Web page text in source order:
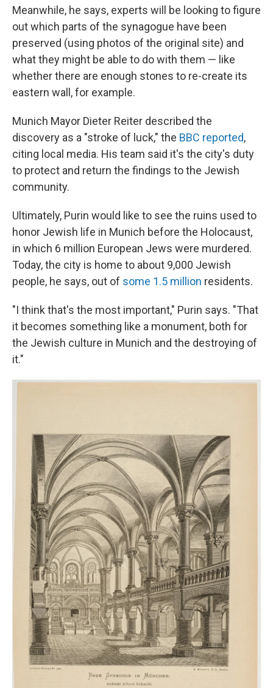
Meanwhile, he says, experts will be looking to figure
out which parts of the synagogue have been
preserved (using photos of the original site) and
what they might be able to do with them — like
whether there are enough stones to re-create its
eastern wall, for example.
Munich Mayor Dieter Reiter described the
discovery as a "stroke of luck," the BBC reported,
citing local media. His team said it's the city's duty
to protect and return the findings to the Jewish
community.
Ultimately, Purin would like to see the ruins used to
honor Jewish life in Munich before the Holocaust,
in which 6 million European Jews were murdered.
Today, the city is home to about 9,000 Jewish
people, he says, out of some 1.5 million residents.
"I think that's the most important," Purin says. "That
it becomes something like a monument, both for
the Jewish culture in Munich and the destroying of
it."